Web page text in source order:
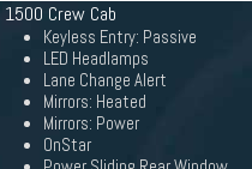
Crew Cab
Keyless Entry: Passive
LED Headlamps
Lane Change Alert
Mirrors: Heated
Mirrors: Power
OnStar